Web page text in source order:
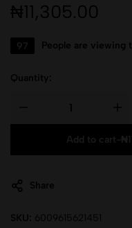
₦11,305.00
97 People are viewing
Quantity:
Add to cart ₦
Share
SKU: 6009615621451